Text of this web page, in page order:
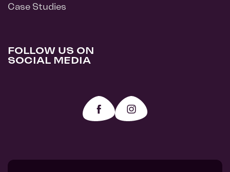
Case Studies
FOLLOW US ON
SOCIAL MEDIA